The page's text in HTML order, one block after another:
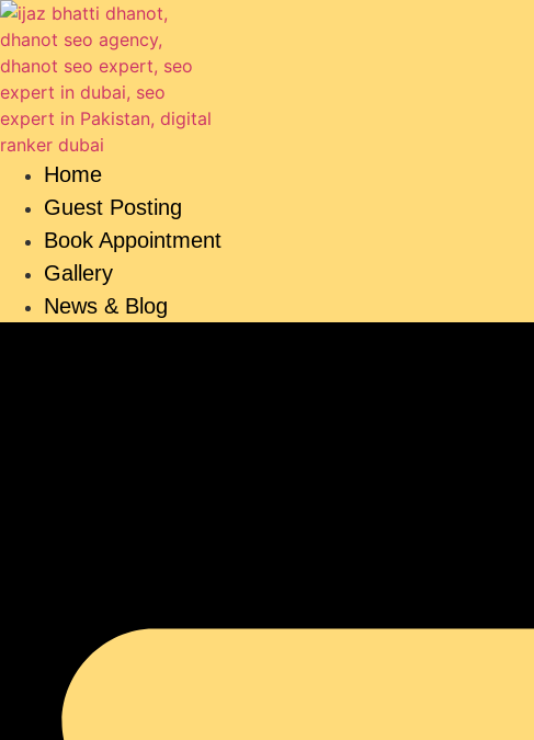
Skip
to
content
Home
Guest Posting
Book Appointment
Gallery
News & Blog